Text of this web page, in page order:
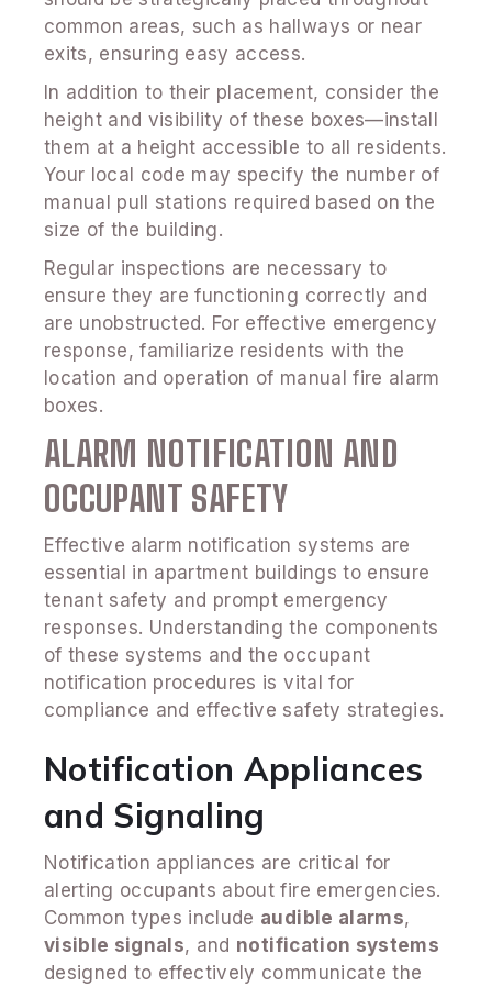
common areas, such as hallways or near
exits, ensuring easy access.
In addition to their placement, consider the
height and visibility of these boxes—install
them at a height accessible to all residents.
Your local code may specify the number of
manual pull stations required based on the
size of the building.
Regular inspections are necessary to
ensure they are functioning correctly and
are unobstructed. For effective emergency
response, familiarize residents with the
location and operation of manual fire alarm
boxes.
ALARM NOTIFICATION AND
OCCUPANT SAFETY
Effective alarm notification systems are
essential in apartment buildings to ensure
tenant safety and prompt emergency
responses. Understanding the components
of these systems and the occupant
notification procedures is vital for
compliance and effective safety strategies.
Notification Appliances
and Signaling
Notification appliances are critical for
alerting occupants about fire emergencies.
Common types include audible alarms,
visible signals, and notification systems
designed to effectively communicate the